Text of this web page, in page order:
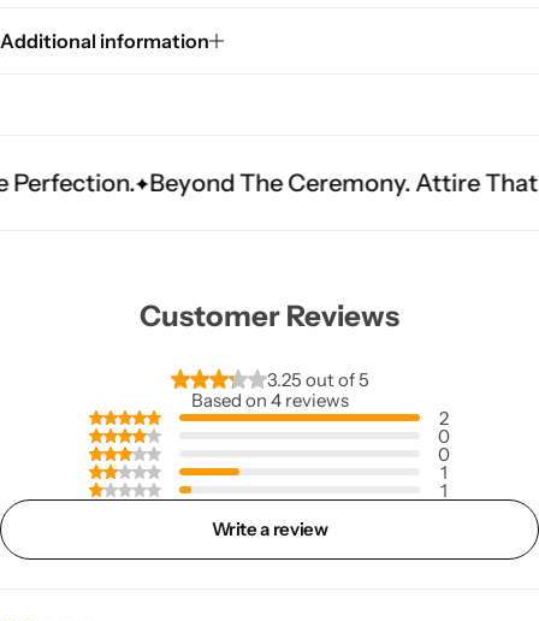
Additional information
Beyond The Ceremony. Attire That
Customer Reviews
3.25 out of 5
Based on 4 reviews
2
0
0
1
1
Write a review